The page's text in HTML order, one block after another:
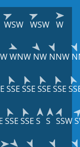
WSW WSW W
WNW NW NNW
SSESSESSESSE
SSESSES S SSW